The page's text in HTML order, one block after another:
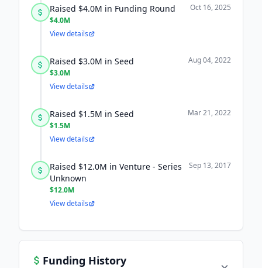
Raised $4.0M in Funding Round
$4.0M
Oct 16, 2025
View details
Raised $3.0M in Seed
$3.0M
Aug 04, 2022
View details
Raised $1.5M in Seed
$1.5M
Mar 21, 2022
View details
Raised $12.0M in Venture - Series
Unknown
$12.0M
Sep 13, 2017
View details
Funding History